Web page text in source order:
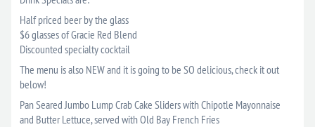
Half priced beer by the glass
$6 glasses of Gracie Red Blend
Discounted specialty cocktail
The menu is also NEW and it is going to be SO delicious, check it out
below!
Pan Seared Jumbo Lump Crab Cake Sliders with Chipotle Mayonnaise
and Butter Lettuce, served with Old Bay French Fries